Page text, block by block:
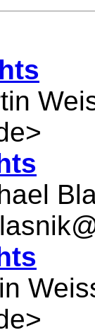
>
>